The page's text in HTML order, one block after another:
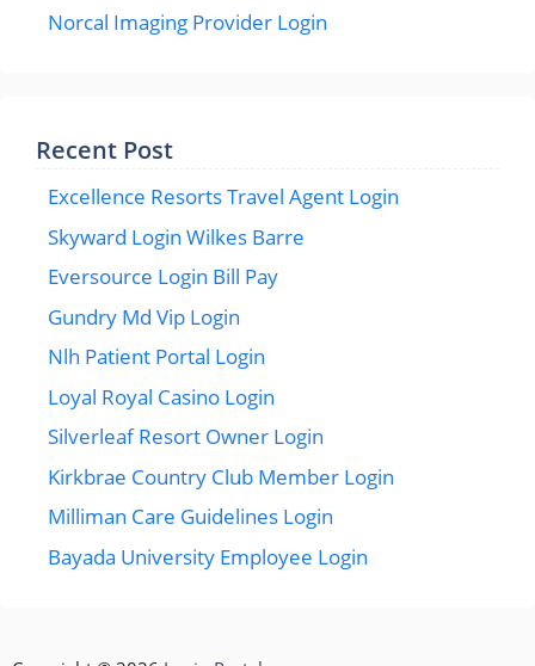
Norcal Imaging Provider Login
Recent Post
Excellence Resorts Travel Agent Login
Skyward Login Wilkes Barre
Eversource Login Bill Pay
Gundry Md Vip Login
Nlh Patient Portal Login
Loyal Royal Casino Login
Silverleaf Resort Owner Login
Kirkbrae Country Club Member Login
Milliman Care Guidelines Login
Bayada University Employee Login